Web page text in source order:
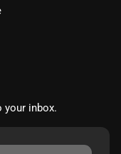
your inbox.